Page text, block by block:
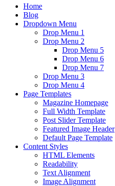
Home
Blog
Dropdown Menu
Drop Menu 1
Drop Menu 2
Drop Menu 5
Drop Menu 6
Drop Menu 7
Drop Menu 3
Drop Menu 4
Page Templates
Magazine Homepage
Full Width Template
Post Slider Template
Featured Image Header
Default Page Template
Content Styles
HTML Elements
Readability
Text Alignment
Image Alignment